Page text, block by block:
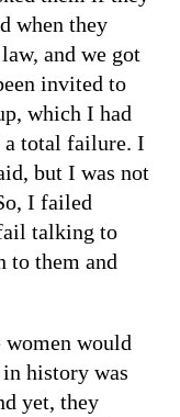
when they
and we got
invited to
which I had
a total failure. I
but I was not
I failed
talking to
to them and
women would
history was
yet, they